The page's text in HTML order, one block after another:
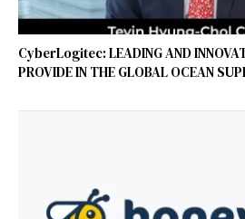
CyberLogitec: LEADING AND
PROVIDE IN THE GLOBAL OCEAN